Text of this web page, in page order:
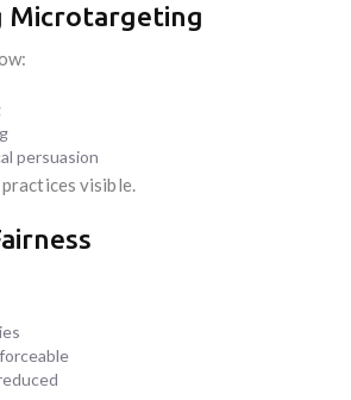
Microtargeting
persuasion
visible.